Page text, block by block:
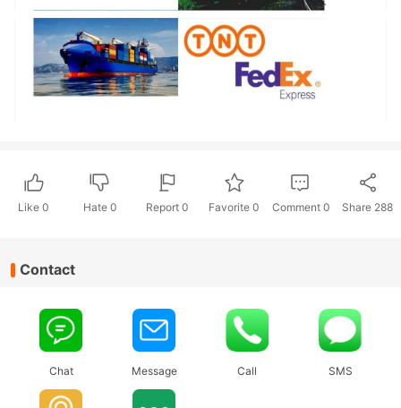
Like 0 Hate 0 Report 0 Favorite 0 Comment 0 Share 288
Contact
Chat Message Call SMS